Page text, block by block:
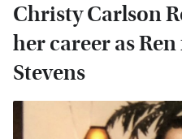
Christy Carlson
her career as
Stevens